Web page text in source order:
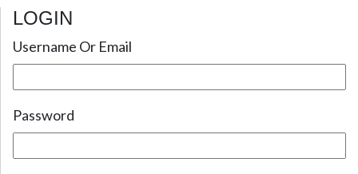
Post navigation
LOGIN
Username Or Email
Password